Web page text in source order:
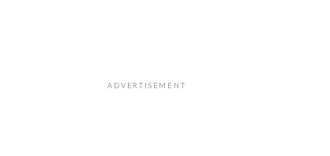
ADVERTISEMENT